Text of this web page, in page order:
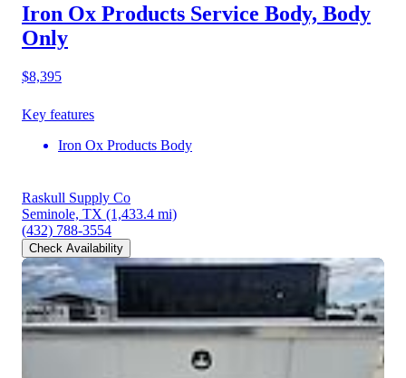
Iron Ox Products Service Body, Body
Only
$8,395
Key features
Iron Ox Products Body
Raskull Supply Co
Seminole, TX (1,433.4 mi)
(432) 788-3554
Check Availability